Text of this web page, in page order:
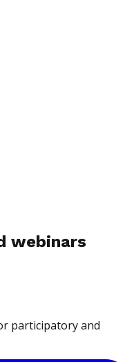
webinars
participatory and